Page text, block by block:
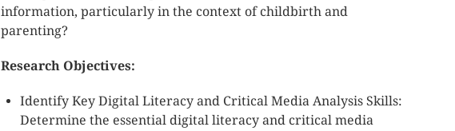
information, particularly in the context of childbirth and
parenting?
Research Objectives:
Identify Key Digital Literacy and Critical Media Analysis Skills:
Determine the essential digital literacy and critical media